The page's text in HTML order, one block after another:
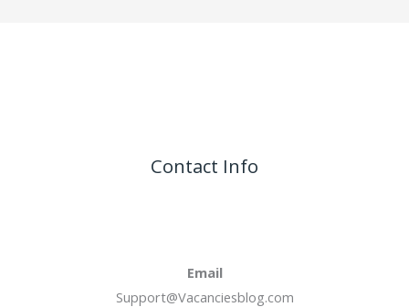
Contact Info
Email
Support@Vacanciesblog.com